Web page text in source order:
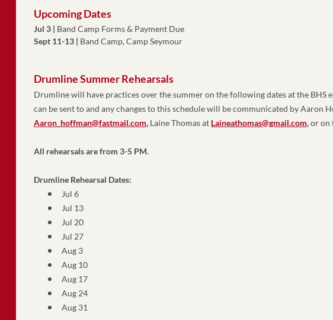
Upcoming Dates
Jul 3 | Band Camp Forms & Payment Due
Sept 11-13 | Band Camp, Camp Seymour
Drumline Summer Rehearsals
Drumline will have practices over the summer on the following dates at the BHS
Aaron_hoffman@fastmail.com, Laine Thomas at Laineathomas@gmail.com, or on
All rehearsals are from 3-5 PM.
Drumline Rehearsal Dates:
Jul 6
Jul 13
Jul 20
Jul 27
Aug 3
Aug 10
Aug 17
Aug 24
Aug 31